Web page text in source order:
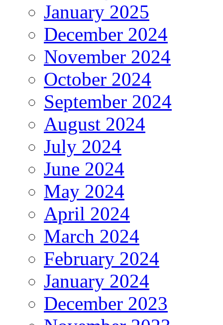
January 2025
December 2024
November 2024
October 2024
September 2024
August 2024
July 2024
June 2024
May 2024
April 2024
March 2024
February 2024
January 2024
December 2023